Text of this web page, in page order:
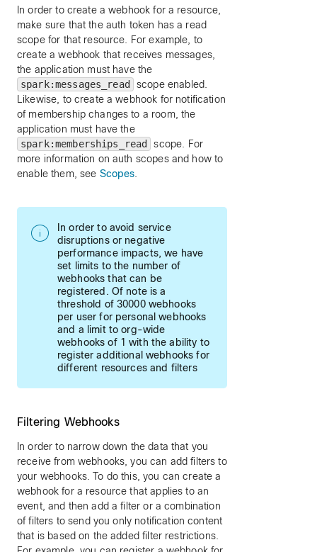
In order to create a webhook for a resource,
make sure that the auth token has a read
scope for that resource. For example, to
create a webhook that receives messages,
the application must have the
spark:messages_read
scope enabled.
Likewise, to create a webhook for notification
of membership changes to a room, the
application must have the
spark:memberships_read
scope. For
more information on auth scopes and how to
enable them, see Scopes
In order to avoid service
disruptions or negative
performance impacts, we have
set limits to the number of
webhooks that can be
registered. Of note is a
threshold of 30000 webhooks
per user for personal webhooks
and a limit to org-wide
webhooks of 1 with the ability to
register additional webhooks for
different resources and filters
Filtering Webhooks
In order to narrow down the data that you
receive from webhooks, you can add filters to
your webhooks. To do this, you can create a
webhook for a resource that applies to an
event, and then add a filter or a combination
of filters to send you only notification content
that is based on the added filter restrictions.